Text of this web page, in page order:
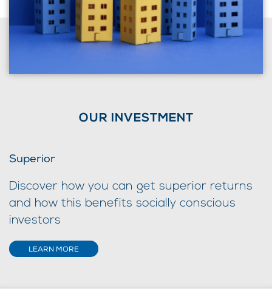
OUR INVESTMENT
Superior
Discover how you can get superior returns
and how this benefits socially conscious
investors
LEARN MORE